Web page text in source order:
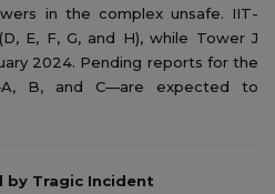
in the complex unsafe. IIT-
E, F, G, and H), while Tower J
2024. Pending reports for the
B, and C—are expected to
by Tragic Incident